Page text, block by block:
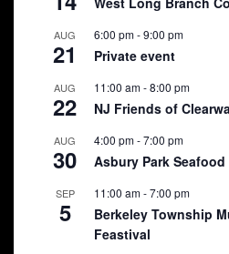
AUG
21
6:00 pm-9:00 pm
Private event
AUG
22
11:00 am-8:00 pm
NJ Friends of
AUG
30
4:00 pm-7:00 pm
Asbury Park
SEP
5
11:00 am-7:00 pm
Berkeley Township
Feastival